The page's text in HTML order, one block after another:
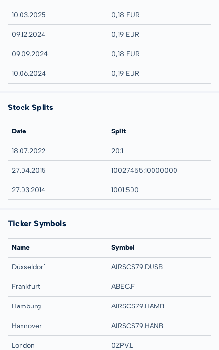
10.03.2025 0,18 EUR
09.12.2024 0,19 EUR
09.09.2024 0,18 EUR
10.06.2024 0,19 EUR
Stock Splits
Date Split
18.07.2022 20:1
27.04.2015 10027455:10000000
27.03.2014 1001:500
Ticker Symbols
Name Symbol
Düsseldorf AIRSCS79.DUSB
Frankfurt ABEC.F
Hamburg AIRSCS79.HAMB
Hannover AIRSCS79.HANB
London 0ZPV.L